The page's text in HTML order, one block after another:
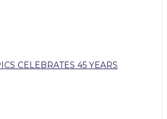
CELEBRATES 45 YEARS